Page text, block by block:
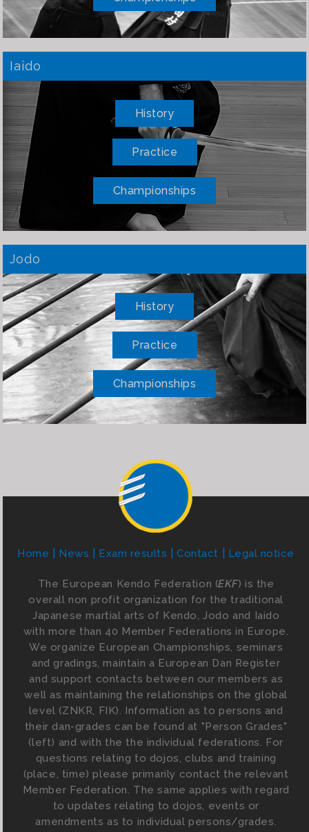
Iaido
History
Practice
Championships
Jodo
History
Practice
Championships
Home News Exam results Contact Legal notice
The European Kendo Federation (EKF) is the
overall non profit organization for the traditional
Japanese martial arts of Kendo, Jodo and Iaido
with more than 40 Member Federations in Europe.
We organize European Championships, seminars
and gradings, maintain a European Dan Register
and support contacts between our members as
well as maintaining the relationships on the global
level (ZNKR, FIK). Information as to persons and
their dan-grades can be found at "Person Grades"
(left) and with the the individual federations. For
questions relating to dojos, clubs and training
(place, time) please primarily contact the relevant
Member Federation. The same applies with regard
to updates relating to dojos, events or
amendments as to individual persons/grades.